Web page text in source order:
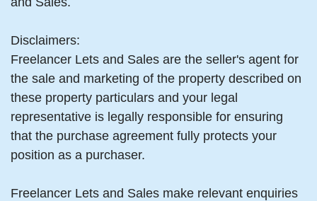
Disclaimers:
Freelancer Lets and Sales are the seller's agent for
the sale and marketing of the property described on
these property particulars and your legal
representative is legally responsible for ensuring
that the purchase agreement fully protects your
position as a purchaser.
Freelancer Lets and Sales make relevant enquiries